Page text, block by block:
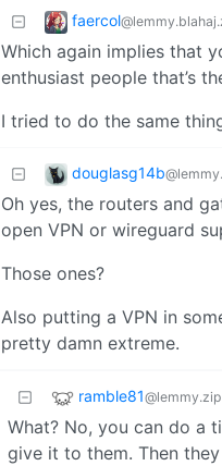
faercol
Which again implies that
enthusiast people that’s
I tried to do the same
douglasg14b
Oh yes, the routers and
open VPN or wireguard
Those ones?
Also putting a VPN in
pretty damn extreme.
ramble81@lemmy.zip
What? No, you can do a
give it to them. Then